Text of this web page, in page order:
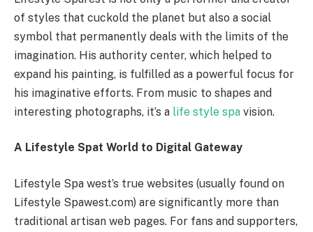
of styles that cuckold the planet but also a social
symbol that permanently deals with the limits of the
imagination. His authority center, which helped to
expand his painting, is fulfilled as a powerful focus for
his imaginative efforts. From music to shapes and
interesting photographs, it’s a life style spa vision.
A Lifestyle Spat World to Digital Gateway
Lifestyle Spa west’s true websites (usually found on
Lifestyle Spawest.com) are significantly more than
traditional artisan web pages. For fans and supporters,